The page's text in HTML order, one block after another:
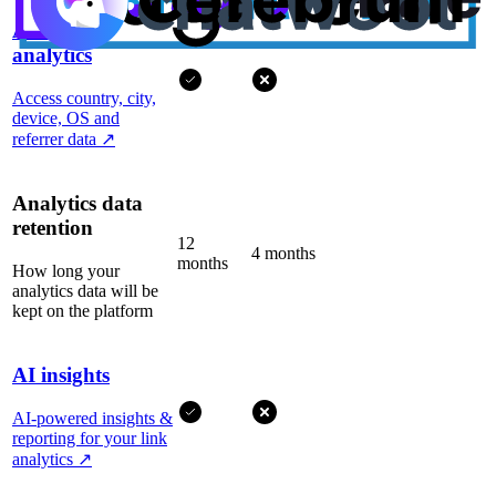
Advanced
analytics
Access country, city,
device, OS and
referrer data ↗
Analytics data
retention
How long your
analytics data will be
kept on the platform
12
months
4 months
AI insights
AI-powered insights &
reporting for your link
analytics ↗